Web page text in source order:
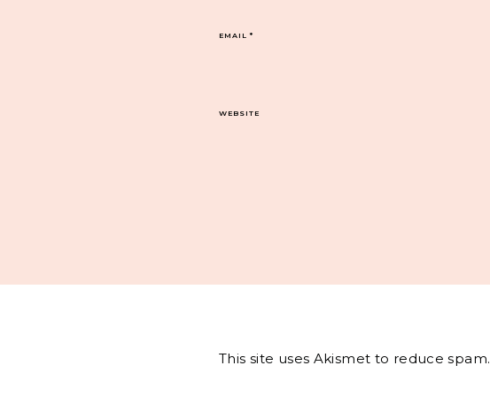
EMAIL*
WEBSITE
This site uses Akismet to reduce spam.